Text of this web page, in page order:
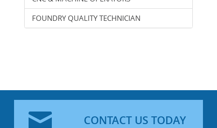
FOUNDRY QUALITY TECHNICIAN
CONTACT US TODAY